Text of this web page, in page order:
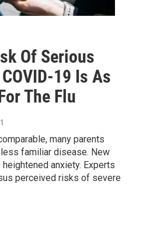
Of Serious
19 Is As
The Flu
many parents
familiar disease. New
anxiety. Experts
perceived risks of severe